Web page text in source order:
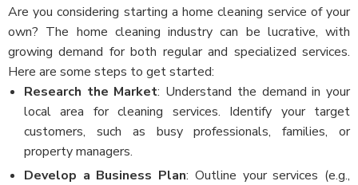
Are you considering starting a home cleaning service of your
own? The home cleaning industry can be lucrative, with
growing demand for both regular and specialized services.
Here are some steps to get started:
Research the Market: Understand the demand in your
local area for cleaning services. Identify your target
customers, such as busy professionals, families, or
property managers.
Develop a Business Plan: Outline your services (e.g.,